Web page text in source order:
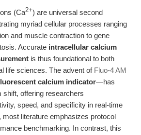
(Ca2+) are universal second
myriad cellular processes ranging
and muscle contraction to gene
Accurate intracellular calcium
is thus foundational to both
life sciences. The advent of Fluo-4 AM
calcium indicator—has
shift, offering researchers
speed, and specificity in real-time
most literature emphasizes protocol
benchmarking. In contrast, this